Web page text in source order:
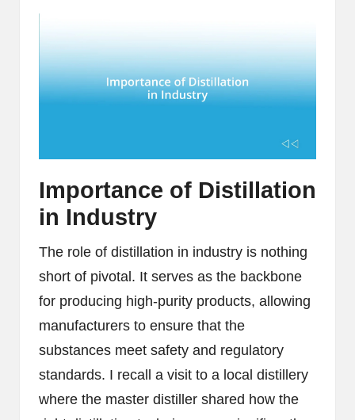
Importance of Distillation
in Industry
The role of distillation in industry is nothing
short of pivotal. It serves as the backbone
for producing high-purity products, allowing
manufacturers to ensure that the
substances meet safety and regulatory
standards. I recall a visit to a local distillery
where the master distiller shared how the